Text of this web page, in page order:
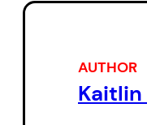
sensational
her days in
AUTHOR
Kaitlin